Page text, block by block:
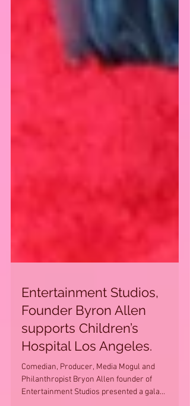
Entertainment Studios,
Founder Byron Allen
supports Children’s
Hospital Los Angeles.
Comedian, Producer, Media Mogul and